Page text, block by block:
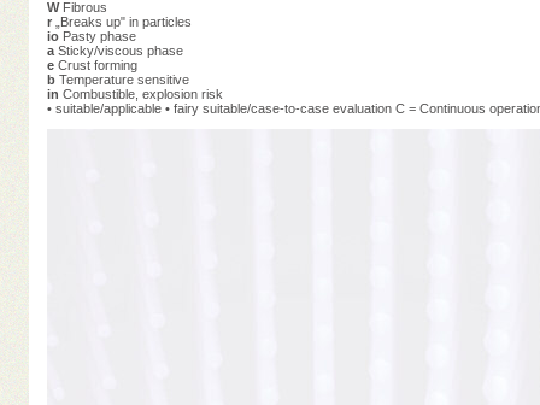
W Fibrous
r
„Breaks up" in particles
io Pasty phase
a Sticky/viscous phase
e Crust forming
b Temperature sensitive
in Combustible, explosion risk
• suitable/applicable • fairy suitable/case-to-case evaluation C = Continuous